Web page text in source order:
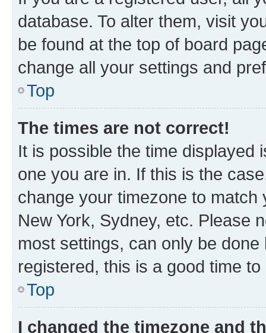
database. To alter them, visit
be found at the top of board
change all your settings and
Top
The times are not correct!
It is possible the time displayed
one you are in. If this is the
change your timezone to
New York, Sydney, etc. Please
most settings, can only be
registered, this is a good time to
Top
I changed the timezone and